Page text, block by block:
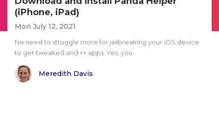
(iPhone, iPad)
Mon July 12, 2021
No need to struggle more for jailbreaking your iOS device
to get tweaked and ++ apps. Yes, you..
Meredith Davis